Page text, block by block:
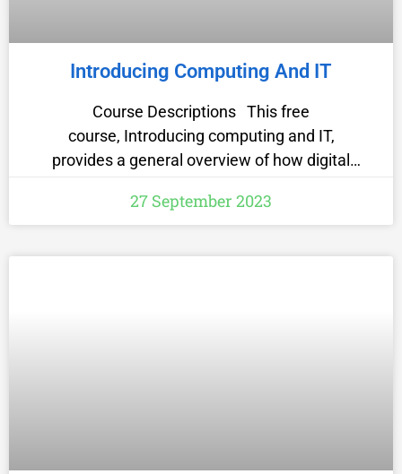
Introducing Computing And IT
Course Descriptions This free
course, Introducing computing and IT,
provides a general overview of how digital
every aspect of the modern world and some
It raises awareness of the importance of data
27 September 2023